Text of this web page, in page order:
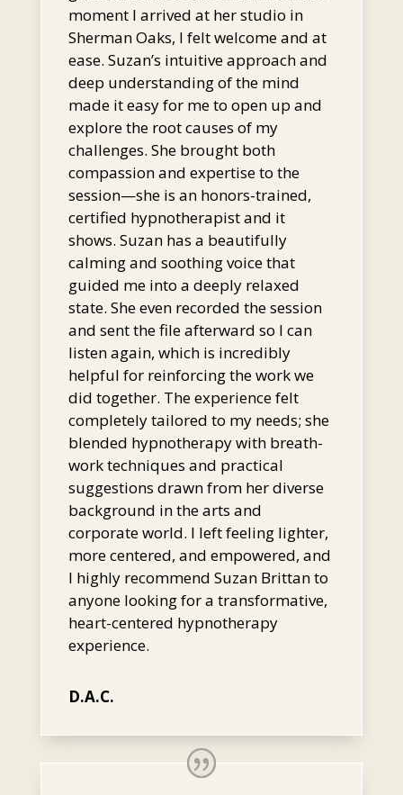
moment I arrived at her studio in
Sherman Oaks, I felt welcome and at
ease. Suzan’s intuitive approach and
deep understanding of the mind
made it easy for me to open up and
explore the root causes of my
challenges. She brought both
compassion and expertise to the
session—she is an honors-trained,
certified hypnotherapist and it
shows. Suzan has a beautifully
calming and soothing voice that
guided me into a deeply relaxed
state. She even recorded the session
and sent the file afterward so I can
listen again, which is incredibly
helpful for reinforcing the work we
did together. The experience felt
completely tailored to my needs; she
blended hypnotherapy with breath-
work techniques and practical
suggestions drawn from her diverse
background in the arts and
corporate world. I left feeling lighter,
more centered, and empowered, and
I highly recommend Suzan Brittan to
anyone looking for a transformative,
heart-centered hypnotherapy
experience.
D.A.C.